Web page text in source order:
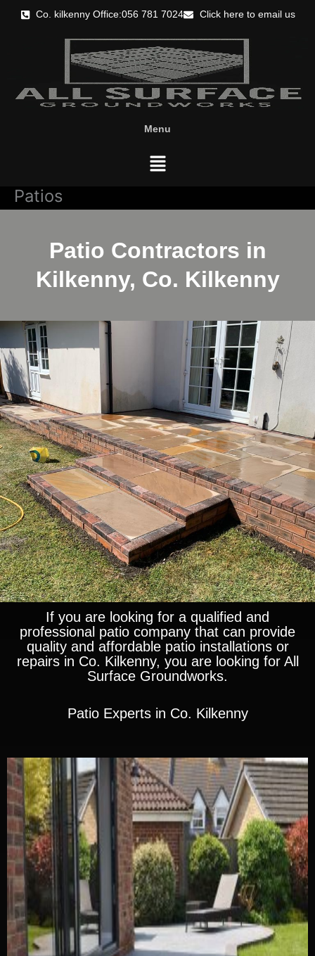
Co. kilkenny Office:056 781 7024 Click here to email us
Menu
Menu
Patios
Patio Contractors in
Kilkenny, Co. Kilkenny
If you are looking for a qualified and
professional patio company that can provide
quality and affordable patio installations or
repairs in Co. Kilkenny, you are looking for All
Surface Groundworks.
Patio Experts in Co. Kilkenny